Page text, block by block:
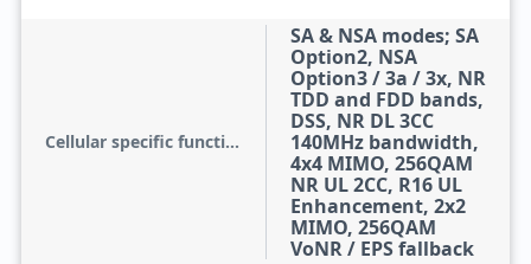
Cellular specific functions
SA & NSA modes; SA
Option2, NSA
Option3 / 3a / 3x, NR
TDD and FDD bands,
DSS, NR DL 3CC
140MHz bandwidth,
4x4 MIMO, 256QAM
NR UL 2CC, R16 UL
Enhancement, 2x2
MIMO, 256QAM
VoNR / EPS fallback